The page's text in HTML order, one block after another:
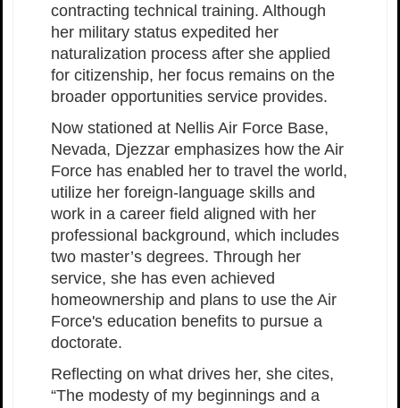
contracting technical training. Although
her military status expedited her
naturalization process after she applied
for citizenship, her focus remains on the
broader opportunities service provides.
Now stationed at Nellis Air Force Base,
Nevada, Djezzar emphasizes how the Air
Force has enabled her to travel the world,
utilize her foreign-language skills and
work in a career field aligned with her
professional background, which includes
two master’s degrees. Through her
service, she has even achieved
homeownership and plans to use the Air
Force's education benefits to pursue a
doctorate.
Reflecting on what drives her, she cites,
“The modesty of my beginnings and a